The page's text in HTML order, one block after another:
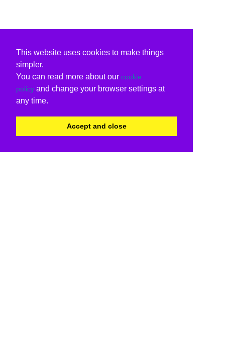
This website uses cookies to make things
simpler.
You can read more about our cookie
policy and change your browser settings at
any time.
Accept and close